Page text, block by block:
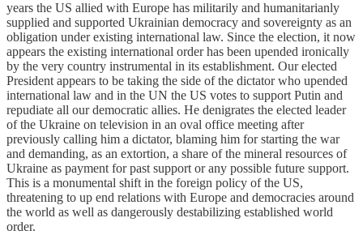
years the US allied with Europe has militarily and humanitarianly
supplied and supported Ukrainian democracy and sovereignty as an
obligation under existing international law. Since the election, it now
appears the existing international order has been upended ironically
by the very country instrumental in its establishment. Our elected
President appears to be taking the side of the dictator who upended
international law and in the UN the US votes to support Putin and
repudiate all our democratic allies. He denigrates the elected leader
of the Ukraine on television in an oval office meeting after
previously calling him a dictator, blaming him for starting the war
and demanding, as an extortion, a share of the mineral resources of
Ukraine as payment for past support or any possible future support.
This is a monumental shift in the foreign policy of the US,
threatening to up end relations with Europe and democracies around
the world as well as dangerously destabilizing established world
order.